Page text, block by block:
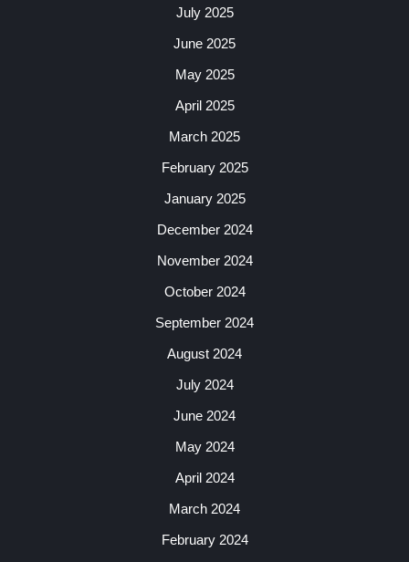
July 2025
June 2025
May 2025
April 2025
March 2025
February 2025
January 2025
December 2024
November 2024
October 2024
September 2024
August 2024
July 2024
June 2024
May 2024
April 2024
March 2024
February 2024